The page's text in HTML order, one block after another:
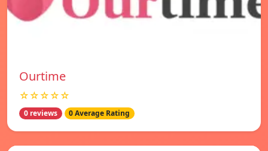
Ourtime
☆☆☆☆☆
0 reviews 0 Average Rating